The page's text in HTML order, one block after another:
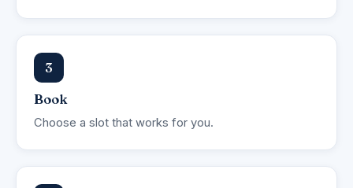
3
Book
Choose a slot that works for you.